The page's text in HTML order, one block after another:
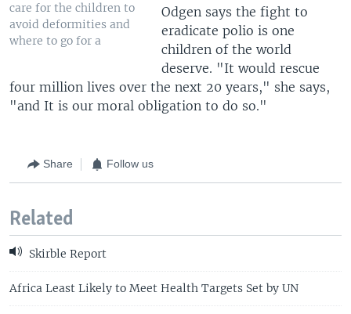
care for the children to
avoid deformities and
where to go for a
Odgen says the fight to
eradicate polio is one
children of the world
deserve. "It would rescue
four million lives over the next 20 years," she says,
"and It is our moral obligation to do so."
Share Follow us
Related
Skirble Report
Africa Least Likely to Meet Health Targets Set by UN